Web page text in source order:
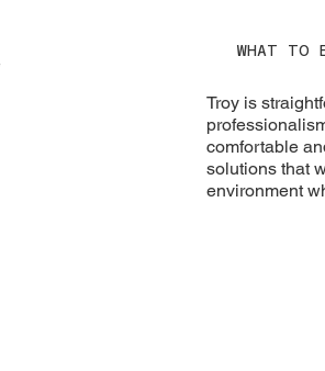
WHAT TO
Troy is
comfortable
solutions that
environment